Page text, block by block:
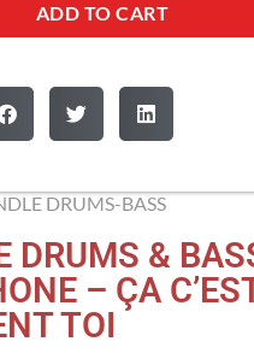
ADD TO CART
DRUMS-BASS
DRUMS &
– ÇA
TOI